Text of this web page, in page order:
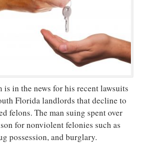
is in the news for his recent lawsuits
Florida landlords that decline to
felons. The man suing spent over
for nonviolent felonies such as
possession, and burglary.